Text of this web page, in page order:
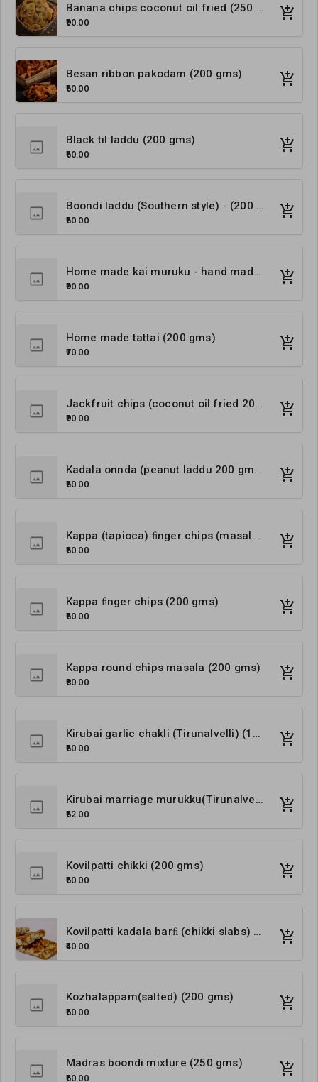
Banana chips coconut oil fried (250 gms)
₹90.00
Besan ribbon pakodam (200 gms)
₹60.00
Black til laddu (200 gms)
₹60.00
Boondi laddu (Southern style) - (200 gms)
₹60.00
Home made kai muruku - hand made (250 gms)
₹90.00
Home made tattai (200 gms)
₹70.00
Jackfruit chips (coconut oil fried 200 gms)
₹90.00
Kadala onnda (peanut laddu 200 gms)
₹60.00
Kappa (tapioca) ﬁnger chips (masala) (200 gms)
₹60.00
Kappa ﬁnger chips (200 gms)
₹60.00
Kappa round chips masala (200 gms)
₹80.00
Kirubai garlic chakli (Tirunalvelli) (180 gms)
₹60.00
Kirubai marriage murukku(Tirunalveli special) (200 gms)
₹62.00
Kovilpatti chikki (200 gms)
₹60.00
Kovilpatti kadala barﬁ (chikki slabs) 24 nos
₹40.00
Kozhalappam(salted) (200 gms)
₹60.00
Madras boondi mixture (250 gms)
₹60.00